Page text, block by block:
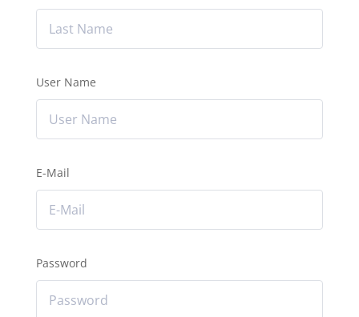
User Name
E-Mail
Password